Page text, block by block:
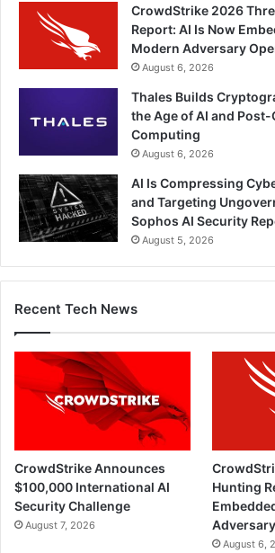
CrowdStrike 2026
Report: AI Is Now
Modern Adversary
August 6, 2026
Thales Builds
the Age of AI and
Computing
August 6, 2026
AI Is Compressing
and Targeting
Sophos AI Security
August 5, 2026
Recent Tech News
CrowdStrike Announces
$100,000 International AI
Security Challenge
August 7, 2026
Hunting
August 6,